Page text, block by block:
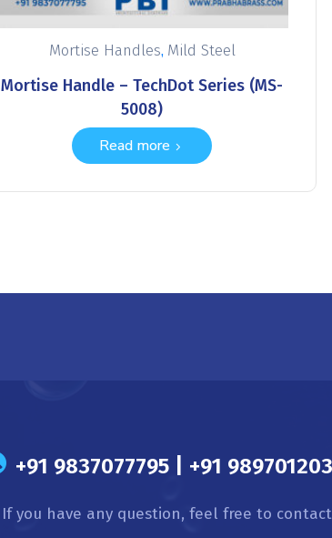
Mortise Handles, Mild Steel
Mortise Handle – TechDot Series (MS-
5008)
Read more
+91 9837077795 | +91
If you have any question, feel free to